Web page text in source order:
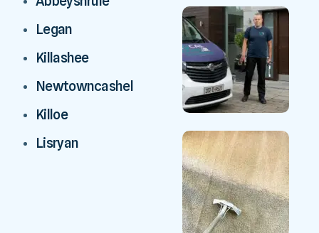
Legan
Killashee
Newtowncashel
Killoe
Lisryan